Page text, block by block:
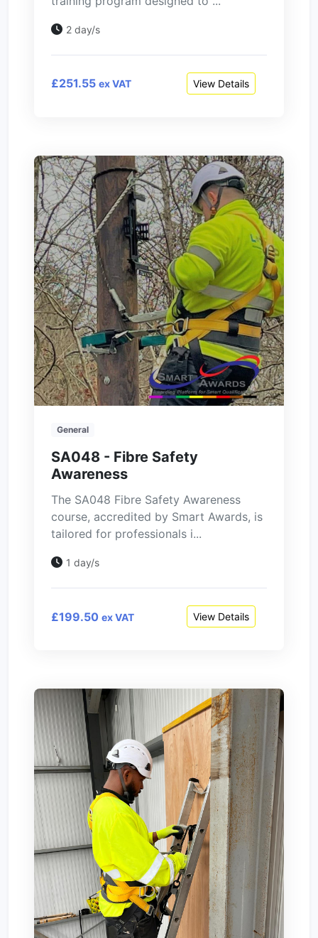
2 day/s
£251.55 ex VAT View Details
General
SA048 - Fibre Safety
Awareness
The SA048 Fibre Safety Awareness
course, accredited by Smart Awards, is
tailored for professionals i...
1 day/s
£199.50 ex VAT View Details